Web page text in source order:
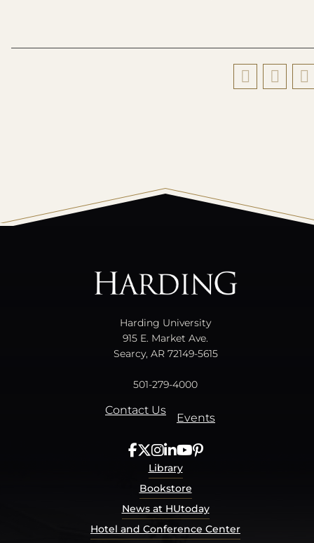
Harding University
915 E. Market Ave.
Searcy, AR 72149-5615
501-279-4000
Contact Us
Events
Library
Bookstore
News at HUtoday
Hotel and Conference Center